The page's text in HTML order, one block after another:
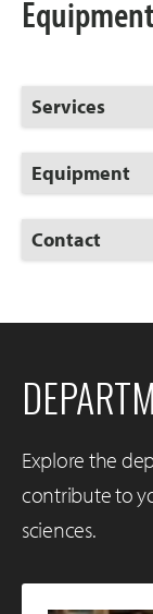
Click
to
Open
Services
Click
to
Open
Equipment
Click
to
Contact
Explore the
contribute to
sciences.